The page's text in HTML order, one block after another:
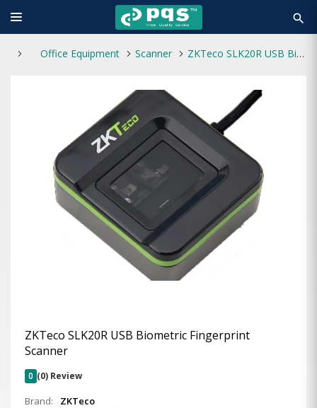
search
Office Equipment Scanner ZKTeco SLK20R USB Biometric Fingerprint Scanner
ZKTeco SLK20R USB Biometric Fingerprint
Scanner
0 (0) Review
Brand:
ZKTeco